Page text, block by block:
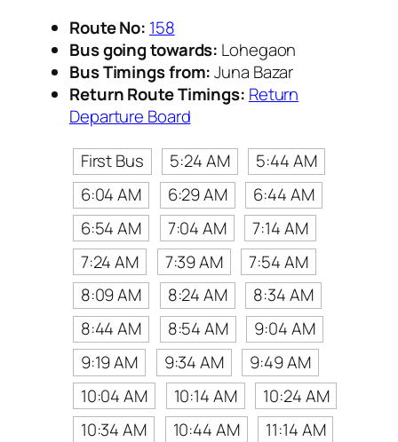
Route No: 158
Bus going towards: Lohegaon
Bus Timings from:Juna Bazar
Return Route Timings: Return
Departure Board
First Bus
5:24 AM
5:44 AM
6:04 AM
6:29 AM
6:44 AM
6:54 AM
7:04 AM
7:14 AM
7:24 AM
7:39 AM
7:54 AM
8:09 AM
8:24 AM
8:34 AM
8:44 AM
8:54 AM
9:04 AM
9:19 AM
9:34 AM
9:49 AM
10:04 AM
10:14 AM
10:24 AM
10:34 AM
10:44 AM
11:14 AM